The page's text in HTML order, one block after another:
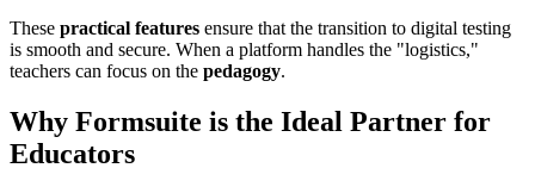
These practical features ensure that the transition to digital testing
is smooth and secure. When a platform handles the "logistics,"
teachers can focus on the pedagogy.
Why Formsuite is the Ideal Partner for
Educators